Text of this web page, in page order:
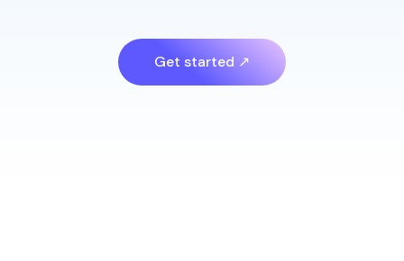
Get started ↗